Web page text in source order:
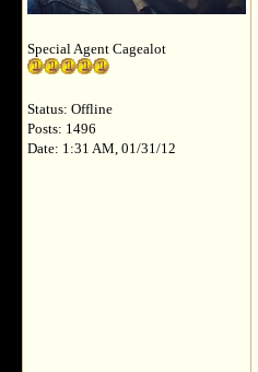
Special Agent Cagealot
Status: Offline
Posts: 1496
Date: 1:31 AM, 01/31/12